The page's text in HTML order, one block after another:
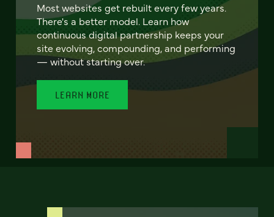
Most websites get rebuilt every few years.
There's a better model. Learn how
continuous digital partnership keeps your
site evolving, compounding, and performing
— without starting over.
LEARN MORE